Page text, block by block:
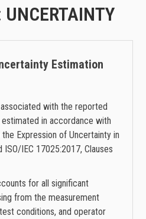
Estimation
with the reported
in accordance with
Expression of Uncertainty in
IEC 17025:2017, Clauses
for all significant
from the measurement
conditions, and operator